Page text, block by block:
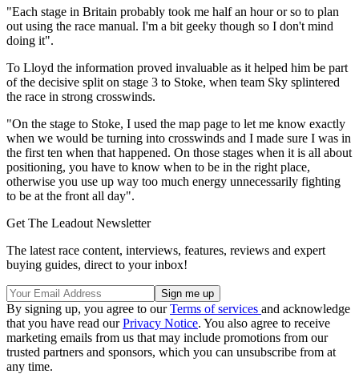
"Each stage in Britain probably took me half an hour or so to plan
out using the race manual. I'm a bit geeky though so I don't mind
doing it".
To Lloyd the information proved invaluable as it helped him be part
of the decisive split on stage 3 to Stoke, when team Sky splintered
the race in strong crosswinds.
"On the stage to Stoke, I used the map page to let me know exactly
when we would be turning into crosswinds and I made sure I was in
the first ten when that happened. On those stages when it is all about
positioning, you have to know when to be in the right place,
otherwise you use up way too much energy unnecessarily fighting
to be at the front all day".
Get The Leadout Newsletter
The latest race content, interviews, features, reviews and expert
buying guides, direct to your inbox!
By signing up, you agree to ourTerms of services and acknowledge
that you have read ourPrivacy Notice. You also agree to receive
marketing emails from us that may include promotions from our
trusted partners and sponsors, which you can unsubscribe from at
any time.